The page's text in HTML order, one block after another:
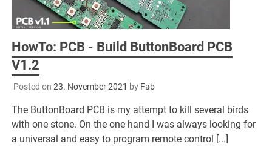
HowTo: PCB - Build ButtonBoard PCB
V1.2
Posted on 23. November 2021 by Fab
The ButtonBoard PCB is my attempt to kill several birds
with one stone. On the one hand I was always looking for
a universal and easy to program remote control [...]